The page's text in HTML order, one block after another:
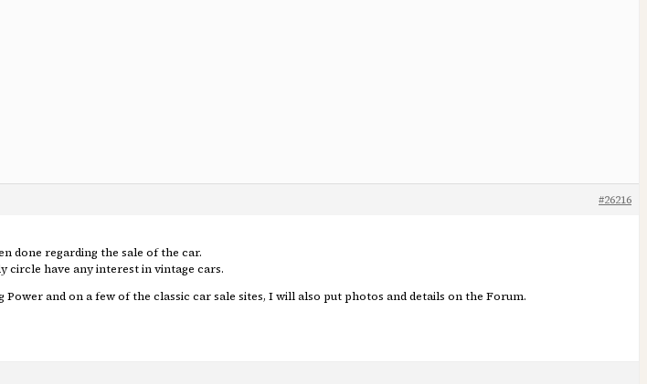
#26216
done regarding the sale of the car.
circle have any interest in vintage cars.
and on a few of the classic car sale sites, I will also put photos and details on the Forum.